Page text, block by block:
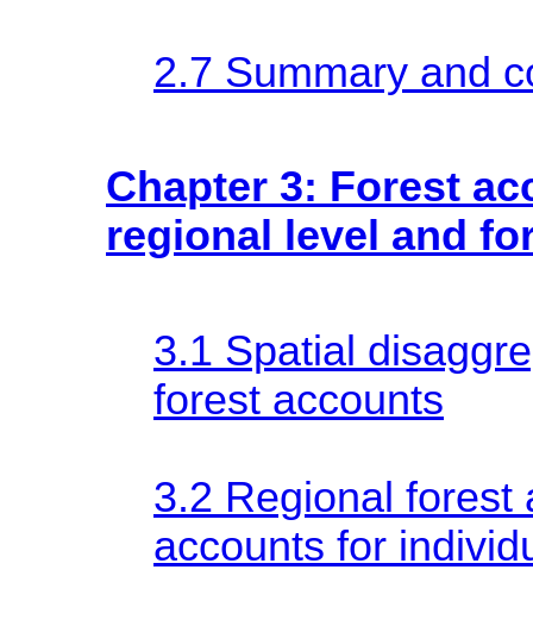
2.7 Summary and
Chapter 3: Forest
regional level and
3.1 Spatial
forest accounts
3.2 Regional forest
accounts for